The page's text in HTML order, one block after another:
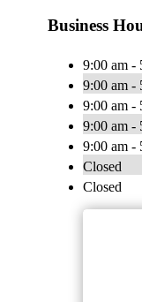
Business
9:00 am -
9:00 am -
9:00 am -
9:00 am -
9:00 am -
Closed
Closed